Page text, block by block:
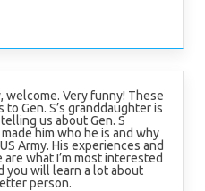
welcome. Very funny! These
to Gen. S’s granddaughter is
us about Gen. S
him who he is and why
Army. His experiences and
what I’m most interested
you will learn a lot about
person.